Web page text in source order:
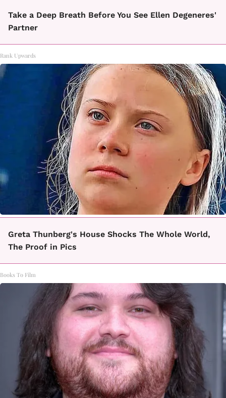
Take a Deep Breath Before You See Ellen Degeneres'
Partner
Rank Upwards
Greta Thunberg's House Shocks The Whole World,
The Proof in Pics
Books To Film